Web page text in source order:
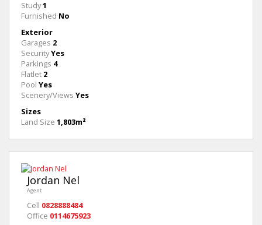
Study1
Furnished No
Exterior
Garages 2
SecurityYes
Parkings 4
Flatlet 2
Pool Yes
Scenery/Views Yes
Sizes
Land Size 1,803m²
Jordan Nel
Agent
Cell 0828888484
Office 0114675923